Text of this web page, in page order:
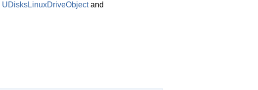
UDisksLinuxDriveObjectand